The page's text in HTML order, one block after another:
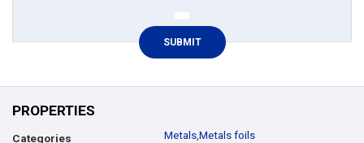
PROPERTIES
Categories Metals,Metals foils